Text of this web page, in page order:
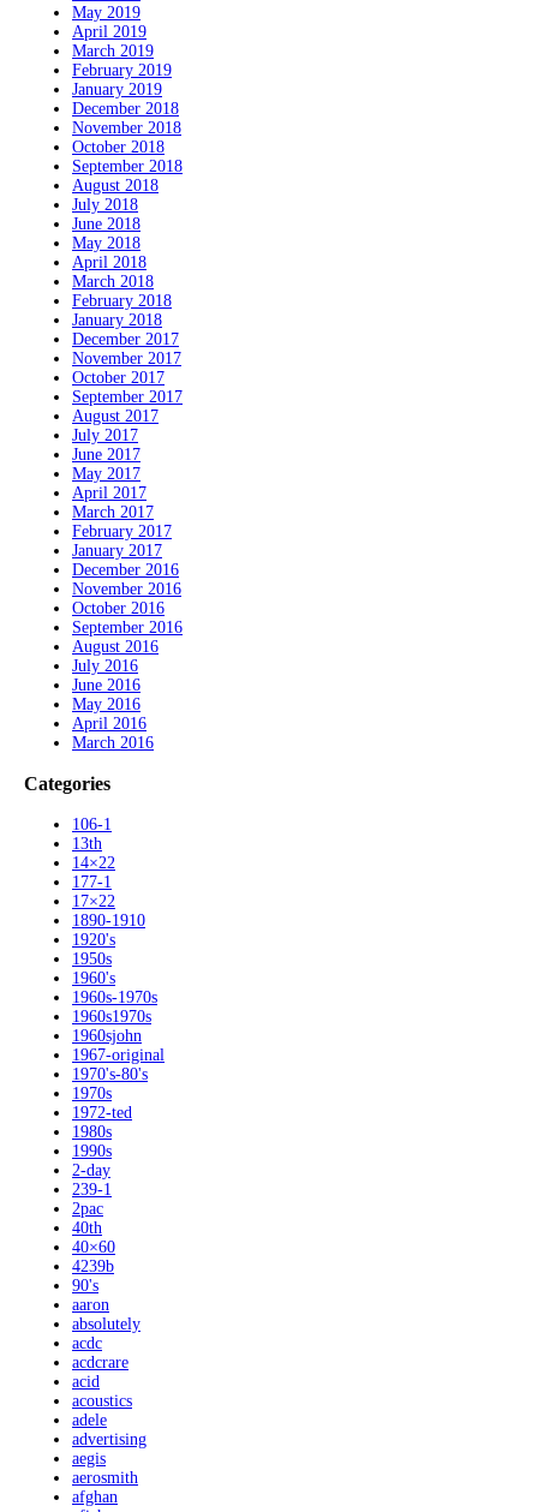
May 2019
April 2019
March 2019
February 2019
January 2019
December 2018
November 2018
October 2018
September 2018
August 2018
July 2018
June 2018
May 2018
April 2018
March 2018
February 2018
January 2018
December 2017
November 2017
October 2017
September 2017
August 2017
July 2017
June 2017
May 2017
April 2017
March 2017
February 2017
January 2017
December 2016
November 2016
October 2016
September 2016
August 2016
July 2016
June 2016
May 2016
April 2016
March 2016
Categories
106-1
13th
14×22
177-1
17×22
1890-1910
1920's
1950s
1960's
1960s-1970s
1960s1970s
1960sjohn
1967-original
1970's-80's
1970s
1972-ted
1980s
1990s
2-day
239-1
2pac
40th
40×60
4239b
90's
aaron
absolutely
acdc
acdcrare
acid
acoustics
adele
advertising
aegis
aerosmith
afghan